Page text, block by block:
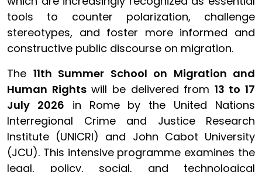
tools to counter polarization, challenge
stereotypes, and foster more informed and
constructive public discourse on migration.
The 11th Summer School on Migration and
Human Rightswill be delivered from 13 to 17
July 2026 in Rome by the United Nations
Interregional Crime and Justice Research
Institute (UNICRI) and John Cabot University
(JCU). This intensive programme examines the
legal, policy, social, and technological